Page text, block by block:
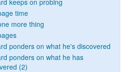
keeps on probing
time
more thing
ponders on what he's discovered
ponders on what he has
(2)